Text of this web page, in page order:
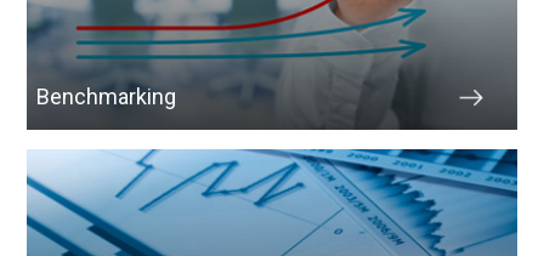
Benchmarking